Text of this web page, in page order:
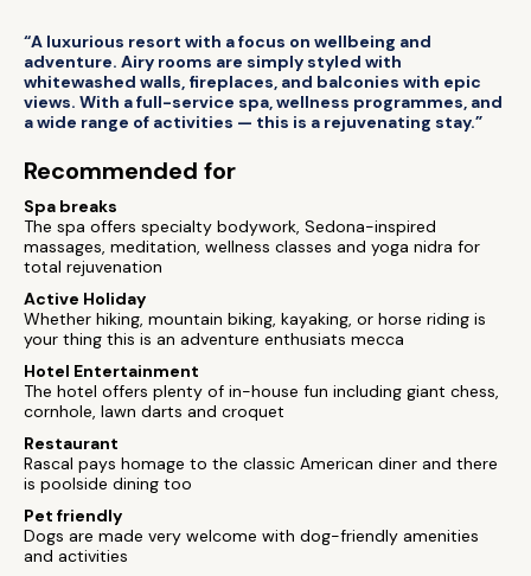
“A luxurious resort with a focus on wellbeing and
adventure. Airy rooms are simply styled with
whitewashed walls, fireplaces, and balconies with epic
views. With a full-service spa, wellness programmes, and
a wide range of activities — this is a rejuvenating stay.”
Recommended for
Spa breaks
The spa offers specialty bodywork, Sedona-inspired
massages, meditation, wellness classes and yoga nidra for
total rejuvenation
Active Holiday
Whether hiking, mountain biking, kayaking, or horse riding is
your thing this is an adventure enthusiats mecca
Hotel Entertainment
The hotel offers plenty of in-house fun including giant chess,
cornhole, lawn darts and croquet
Restaurant
Rascal pays homage to the classic American diner and there
is poolside dining too
Pet friendly
Dogs are made very welcome with dog-friendly amenities
and activities